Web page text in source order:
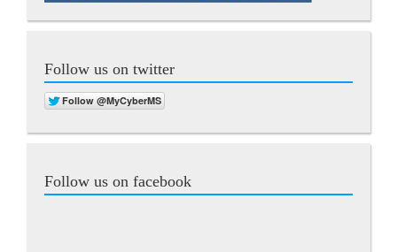
Follow us on twitter
Follow us on facebook